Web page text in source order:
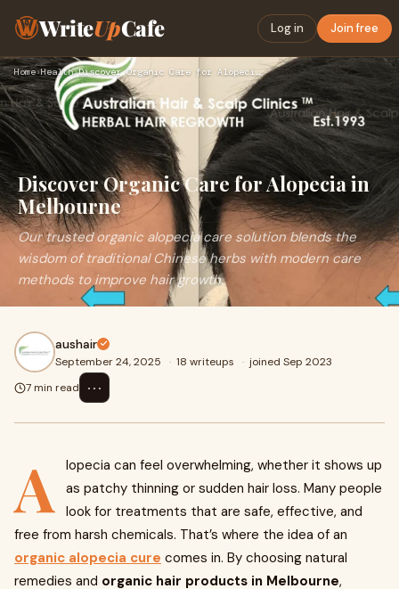
WriteUpCafe Log in Join free
Home›Health› Discover Organic Care for Alopecia in Melbourne
Discover Organic Care for Alopecia in
Melbourne
Our trusted organic alopecia care solution blends the
wisdom of traditional Chinese herbs with modern care
methods to improve hair growth.
aushair
September 24, 2025 · 18 writeups · joined Sep 2023
7 min read
⋯
A
lopecia can feel overwhelming, whether it shows up
as patchy thinning or sudden hair loss. Many people
look for treatments that are safe, effective, and
free from harsh chemicals. That’s where the idea of an
organic alopecia cure comes in. By choosing natural
remedies and organic hair products in Melbourne,